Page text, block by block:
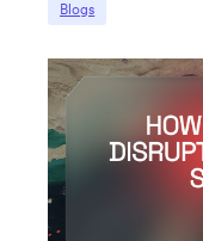
Blogs